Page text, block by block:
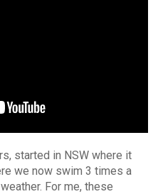
started in NSW where it
we now swim 3 times a
For me, these